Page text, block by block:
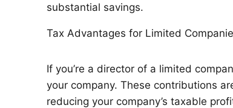
substantial savings.
Tax Advantages for Limited
If you’re a director of a limited
your company. These contributions
reducing your company’s taxable